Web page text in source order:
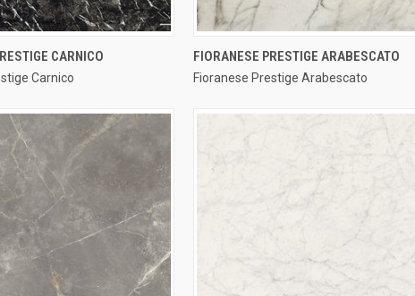
QUICK VIEWCARNICO
Carnico
QUICK VIEW
Compare
FIORANESE PRESTIGE ARABESCATO
Fioranese Prestige Arabescato